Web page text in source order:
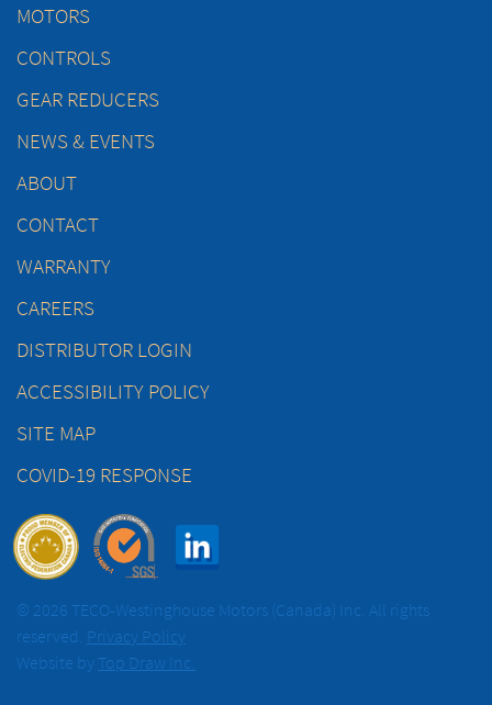
MOTORS
CONTROLS
GEAR REDUCERS
NEWS & EVENTS
ABOUT
CONTACT
WARRANTY
CAREERS
DISTRIBUTOR LOGIN
ACCESSIBILITY POLICY
SITE MAP
COVID-19 RESPONSE
© 2026 TECO-Westinghouse Motors (Canada) Inc. All rights
reserved. Privacy Policy
Website by Top Draw Inc.